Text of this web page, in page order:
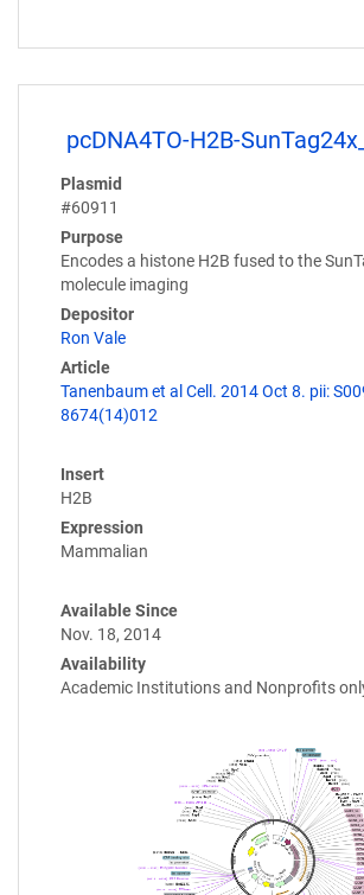
pcDNA4TO-H2B-
Plasmid
#60911
Purpose
Encodes a histone H2B fused to the
molecule imaging
Depositor
Ron Vale
Article
Tanenbaum et al Cell. 2014 Oct 8. pii:
8674(14)012
Insert
H2B
Expression
Mammalian
Available Since
Nov. 18, 2014
Availability
Academic Institutions and Nonprofits